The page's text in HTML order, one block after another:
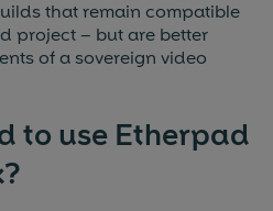
that remain compatible
project – but are better
of a sovereign video
to use Etherpad